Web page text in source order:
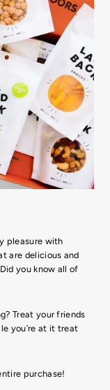
pleasure with
are delicious and
you know all of
Treat your friends
you’re at it treat
purchase!